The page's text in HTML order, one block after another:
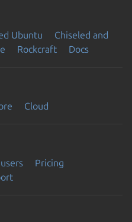
Ubuntu
Chiseled and
Rockcraft Docs
Cloud
Pricing